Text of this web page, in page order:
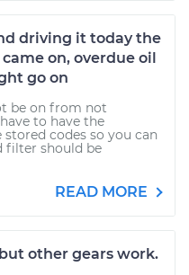
driving it today the
on, overdue oil
go on
be on from not
to have the
codes so you can
filter should be
READ MORE
other gears work.